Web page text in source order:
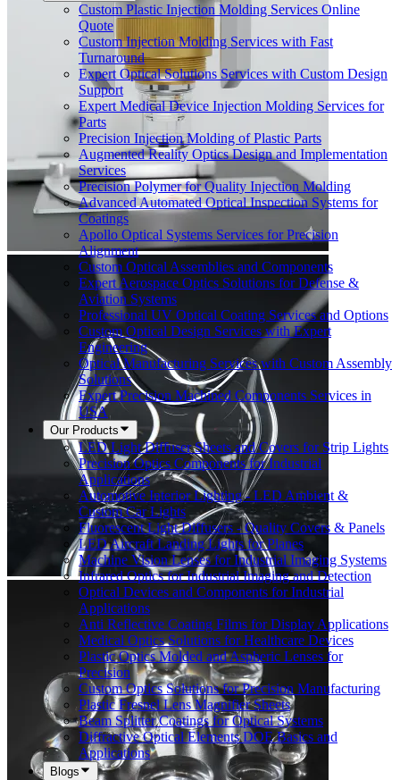
Custom Plastic Injection Molding Services Online
Quote
Custom Injection Molding Services with Fast
Turnaround
Expert Optical Solutions Services with Custom Design
Support
Expert Medical Device Injection Molding Services for
Parts
Precision Injection Molding of Plastic Parts
Augmented Reality Optics Design and Implementation
Services
Precision Polymer for Quality Injection Molding
Advanced Automated Optical Inspection Systems for
Coatings
Apollo Optical Systems Services for Precision
Alignment
Custom Optical Assemblies and Components
Expert Aerospace Optics Solutions for Defense &
Aviation Systems
Professional UV Optical Coating Services and Options
Custom Optical Design Services with Expert
Engineering
Optical Manufacturing Services with Custom Assembly
Solutions
Expert Precision Machined Components Services in
USA
Our Products
LED Light Diffuser Sheets and Covers for Strip Lights
Precision Optics Components for Industrial
Applications
Automotive Interior Lighting - LED Ambient &
Custom Car Lights
Fluorescent Light Diffusers - Quality Covers & Panels
LED Aircraft Landing Lights for Planes
Machine Vision Lenses for Industrial Imaging Systems
Infrared Optics for Industrial Imaging and Detection
Optical Devices and Components for Industrial
Applications
Anti Reflective Coating Films for Display Applications
Medical Optics Solutions for Healthcare Devices
Plastic Optics Molded and Aspheric Lenses for
Precision
Custom Optics Solutions for Precision Manufacturing
Plastic Fresnel Lens Magnifier Sheets
Beam Splitter Coatings for Optical Systems
Diffractive Optical Elements DOE Basics and
Applications
Blogs